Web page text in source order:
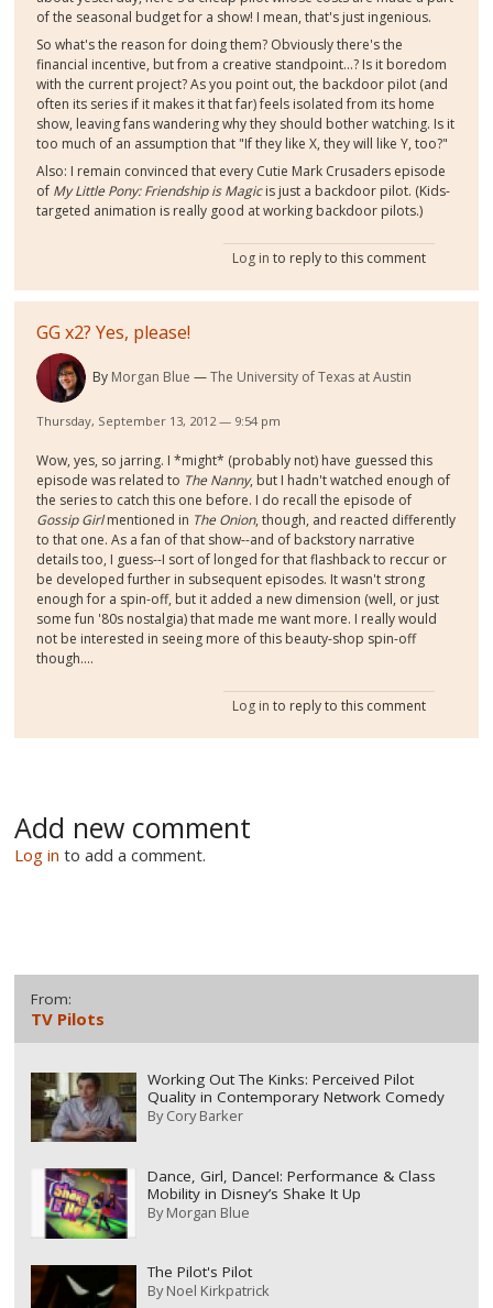
of the seasonal budget for a show! I mean, that's just ingenious.
So what's the reason for doing them? Obviously there's the
financial incentive, but from a creative standpoint...? Is it boredom
with the current project? As you point out, the backdoor pilot (and
often its series if it makes it that far) feels isolated from its home
show, leaving fans wandering why they should bother watching. Is it
too much of an assumption that "If they like X, they will like Y, too?"
Also: I remain convinced that every Cutie Mark Crusaders episode
of My Little Pony: Friendship is Magicis just a backdoor pilot. (Kids-
targeted animation is really good at working backdoor pilots.)
Log in to reply to this comment
GG x2? Yes, please!
By Morgan Blue The University of Texas at Austin
Thursday, September 13, 2012 — 9:54 pm
Wow, yes, so jarring. I *might* (probably not) have guessed this
episode was related to The Nanny, but I hadn't watched enough of
the series to catch this one before. I do recall the episode of
Gossip Girlmentioned in The Onion, though, and reacted differently
to that one. As a fan of that show--and of backstory narrative
details too, I guess--I sort of longed for that flashback to reccur or
be developed further in subsequent episodes. It wasn't strong
enough for a spin-off, but it added a new dimension (well, or just
some fun '80s nostalgia) that made me want more. I really would
not be interested in seeing more of this beauty-shop spin-off
though....
Log in to reply to this comment
Add new comment
Log in to add a comment.
From:
TV Pilots
Working Out The Kinks: Perceived Pilot
Quality in Contemporary Network Comedy
ByCory Barker
Dance, Girl, Dance!: Performance & Class
Mobility in Disney’s Shake It Up
ByMorgan Blue
The Pilot's Pilot
ByNoel Kirkpatrick